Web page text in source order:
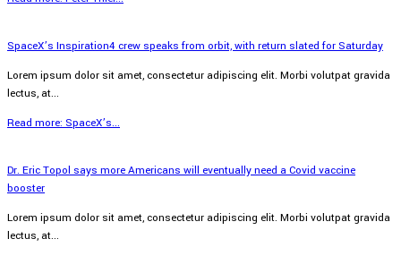
SpaceX’s Inspiration4 crew speaks from orbit, with return slated for Saturday
Lorem ipsum dolor sit amet, consectetur adipiscing elit. Morbi volutpat gravida
lectus, at...
Read more: SpaceX’s...
Dr. Eric Topol says more Americans will eventually need a Covid vaccine
booster
Lorem ipsum dolor sit amet, consectetur adipiscing elit. Morbi volutpat gravida
lectus, at...